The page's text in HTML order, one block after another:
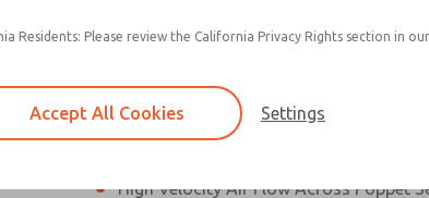
Perpendicular Poppet Face Seals
Positive Sealing
Differential Piston Design Delivers Fast
Response Times
Overwhelming Shifting Forces
High Velocity Air Flow Across Poppet
Residents: Please review the California Privacy Rights section in
Accept All Cookies Settings